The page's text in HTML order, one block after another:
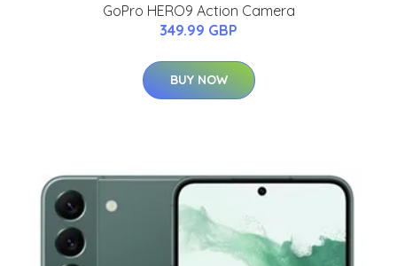
GoPro HERO9 Action Camera
349.99 GBP
BUY NOW